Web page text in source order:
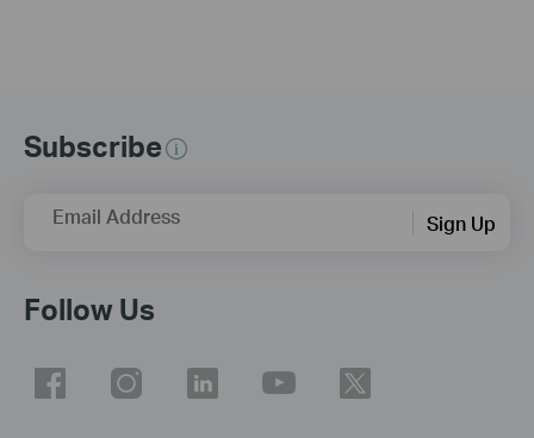
Subscribe
Email Address Sign Up
Follow Us